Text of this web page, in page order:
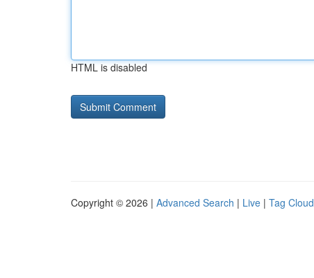
HTML is disabled
Copyright © 2026 | Advanced Search | Live | Tag Cloud